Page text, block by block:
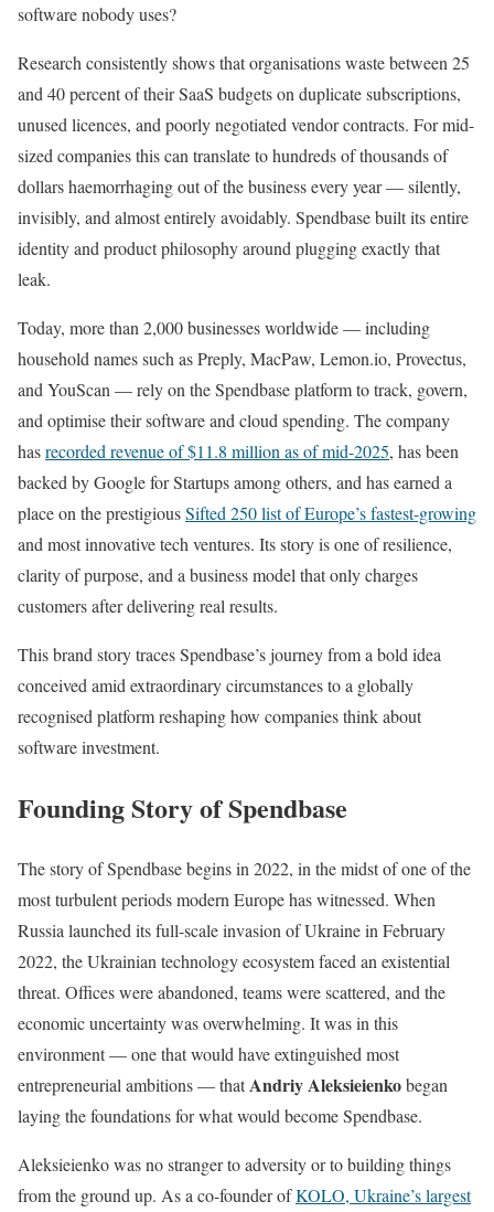
software nobody uses?
Research consistently shows that organisations waste between 25
and 40 percent of their SaaS budgets on duplicate subscriptions,
unused licences, and poorly negotiated vendor contracts. For mid-
sized companies this can translate to hundreds of thousands of
dollars haemorrhaging out of the business every year — silently,
invisibly, and almost entirely avoidably. Spendbase built its entire
identity and product philosophy around plugging exactly that
leak.
Today, more than 2,000 businesses worldwide — including
household names such as Preply, MacPaw, Lemon.io, Provectus,
and YouScan — rely on the Spendbase platform to track, govern,
and optimise their software and cloud spending. The company
hasrecorded revenue of $11.8 million as of mid-2025, has been
backed by Google for Startups among others, and has earned a
place on the prestigiousSifted 250 list of Europe’s fastest-growing
and most innovative tech ventures. Its story is one of resilience,
clarity of purpose, and a business model that only charges
customers after delivering real results.
This brand story traces Spendbase’s journey from a bold idea
conceived amid extraordinary circumstances to a globally
recognised platform reshaping how companies think about
software investment.
Founding Story of Spendbase
The story of Spendbase begins in 2022, in the midst of one of the
most turbulent periods modern Europe has witnessed. When
Russia launched its full-scale invasion of Ukraine in February
2022, the Ukrainian technology ecosystem faced an existential
threat. Offices were abandoned, teams were scattered, and the
economic uncertainty was overwhelming. It was in this
environment — one that would have extinguished most
entrepreneurial ambitions — thatAndriy Aleksieienkobegan
laying the foundations for what would become Spendbase.
Aleksieienko was no stranger to adversity or to building things
from the ground up. As a co-founder ofKOLO, Ukraine’s largest